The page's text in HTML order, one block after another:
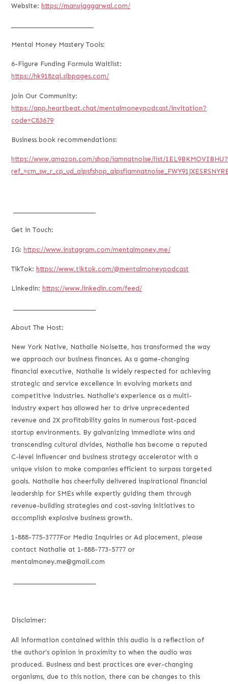
Website:https://manujaggarwal.com/
Mental Money Mastery Tools:
6-Figure Funding Formula Waitlist:
https://hk918zqi.sibpages.com/
Join Our Community:
https://app.heartbeat.chat/mentalmoneypodcast/invitation?
code=C83679
Business book recommendations:
https://www.amazon.com/shop/iamnatnoise/list/1EL9BKMOVIBHU?
Get in Touch:
IG:https://www.instagram.com/mentalmoney.me/
TikTok: https://www.tiktok.com/@mentalmoneypodcast
Linkedin: https://www.linkedin.com/feed/
About The Host:
New York Native, Nathalie Noisette, has transformed the way
we approach our business finances. As a game-changing
financial executive, Nathalie is widely respected for achieving
strategic and service excellence in evolving markets and
competitive industries. Nathalie’s experience as a multi-
industry expert has allowed her to drive unprecedented
revenue and 2X profitability gains in numerous fast-paced
startup environments. By galvanizing immediate wins and
transcending cultural divides, Nathalie has become a reputed
C-level influencer and business strategy accelerator with a
unique vision to make companies efficient to surpass targeted
goals. Nathalie has cheerfully delivered inspirational financial
leadership for SMEs while expertly guiding them through
revenue-building strategies and cost-saving initiatives to
accomplish explosive business growth.
1-888-775-3777For Media Inquiries or Ad placement, please
contact Nathalie at 1-888-773-5777 or
mentalmoney.me@gmail.com
Disclaimer:
All information contained within this audio is a reflection of
the author’s opinion in proximity to when the audio was
produced. Business and best practices are ever-changing
organisms, due to this notion, there can be changes to this